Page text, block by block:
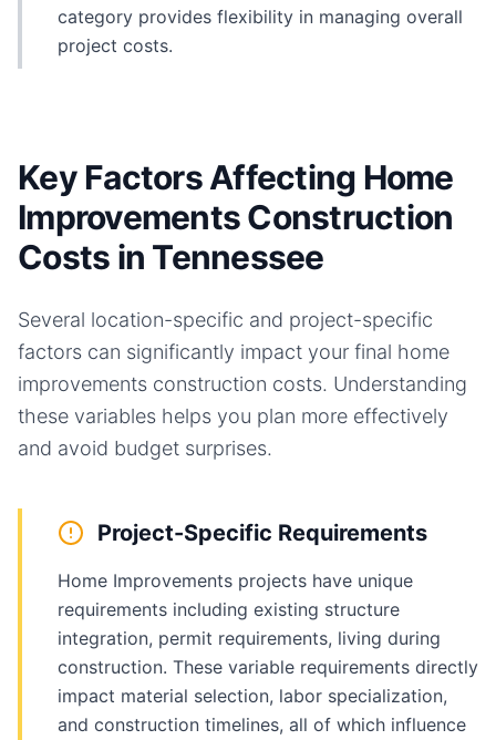
category provides flexibility in managing overall
project costs.
Key Factors Affecting Home
Improvements Construction
Costs in Tennessee
Several location-specific and project-specific
factors can significantly impact your final home
improvements construction costs. Understanding
these variables helps you plan more effectively
and avoid budget surprises.
Project-Specific Requirements
Home Improvements projects have unique
requirements including existing structure
integration, permit requirements, living during
construction. These variable requirements directly
impact material selection, labor specialization,
and construction timelines, all of which influence